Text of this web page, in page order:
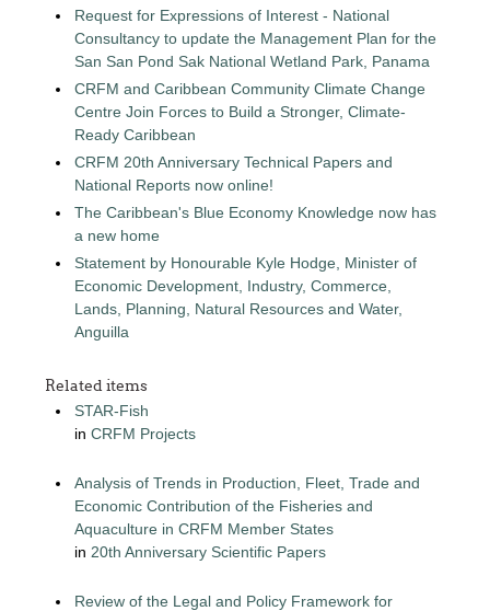
Request for Expressions of Interest - National
Consultancy to update the Management Plan for the
San San Pond Sak National Wetland Park, Panama
CRFM and Caribbean Community Climate Change
Centre Join Forces to Build a Stronger, Climate-
Ready Caribbean
CRFM 20th Anniversary Technical Papers and
National Reports now online!
The Caribbean's Blue Economy Knowledge now has
a new home
Statement by Honourable Kyle Hodge, Minister of
Economic Development, Industry, Commerce,
Lands, Planning, Natural Resources and Water,
Anguilla
Related items
STAR-Fish
inCRFM Projects
Analysis of Trends in Production, Fleet, Trade and
Economic Contribution of the Fisheries and
Aquaculture in CRFM Member States
in 20th Anniversary Scientific Papers
Review of the Legal and Policy Framework for